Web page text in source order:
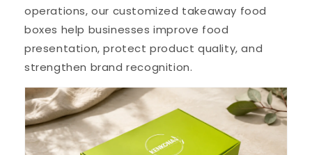
operations, our customized takeaway food
boxes help businesses improve food
presentation, protect product quality, and
strengthen brand recognition.